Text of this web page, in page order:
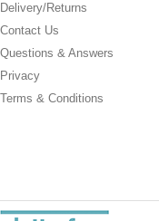
Delivery/Returns
Contact Us
Questions & Answers
Privacy
Terms & Conditions